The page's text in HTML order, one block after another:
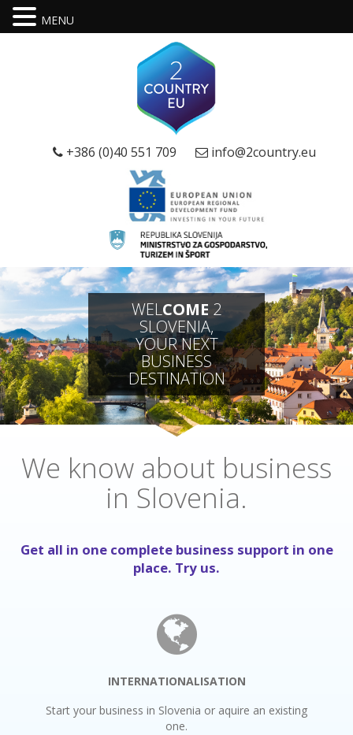
+386 (0)40 551 709 info@2country.eu
WELCOME 2
SLOVENIA,
YOUR NEXT
BUSINESS
DESTINATION
We know about business
in Slovenia.
Get all in one complete business support in one
place. Try us.
INTERNATIONALISATION
Start your business in Slovenia or aquire an existing
one.
MENU